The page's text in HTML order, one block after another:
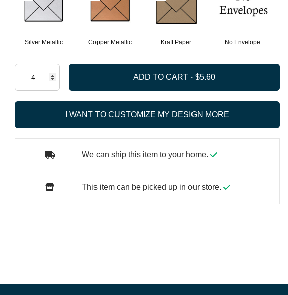
Silver Metallic Copper Metallic Kraft Paper No Envelope
ADD TO CART ·
I WANT TO CUSTOMIZE MY DESIGN MORE
We can ship this item to your home.
This item can be picked up in our store.